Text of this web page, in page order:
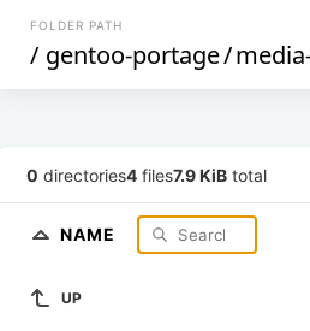
FOLDER PATH
/ gentoo-portage/
0 directories4 files7.9 KiB total
NAME
UP